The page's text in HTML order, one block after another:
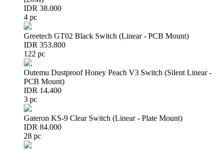
IDR 38.000
4 pc
Greetech GT02 Black Switch (Linear - PCB Mount)
IDR 353.800
122 pc
Outemu Dustproof Honey Peach V3 Switch (Silent Linear -
PCB Mount)
IDR 14.400
3 pc
Gateron KS-9 Clear Switch (Linear - Plate Mount)
IDR 84.000
28 pc